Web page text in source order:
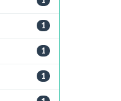
1
1
1